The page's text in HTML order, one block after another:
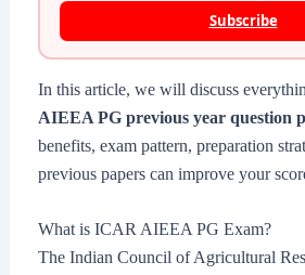
Subscribe
In this article, we will discuss
AIEEA PG previous year question
benefits, exam pattern, preparation
previous papers can improve your
What is ICAR AIEEA PG Exam?
The Indian Council of Agricultural